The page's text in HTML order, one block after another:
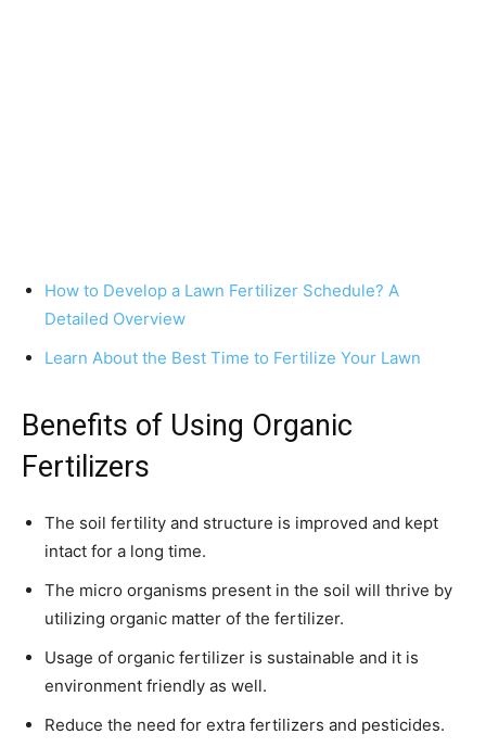
How to Develop a Lawn Fertilizer Schedule? A
Detailed Overview
Learn About the Best Time to Fertilize Your Lawn
Benefits of Using Organic
Fertilizers
The soil fertility and structure is improved and kept
intact for a long time.
The micro organisms present in the soil will thrive by
utilizing organic matter of the fertilizer.
Usage of organic fertilizer is sustainable and it is
environment friendly as well.
Reduce the need for extra fertilizers and pesticides.